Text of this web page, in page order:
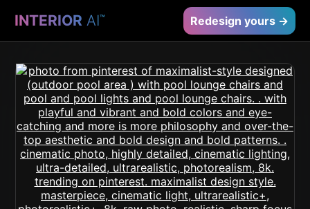
INTERIOR AI™ Redesign yours →